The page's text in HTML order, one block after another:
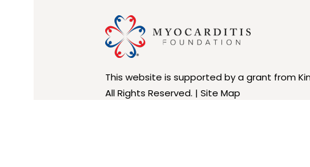
This website is supported by a grant from
All Rights Reserved. | Site Map